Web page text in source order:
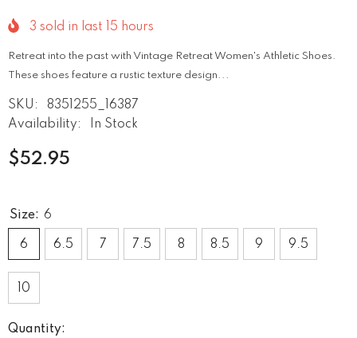
3 sold in last 15 hours
Retreat into the past with Vintage Retreat Women's Athletic Shoes.
These shoes feature a rustic texture design...
SKU:
8351255_16387
Availability:
In Stock
$52.95
Size: 6
6 6.5 7 7.5 8 8.5 9 9.5
10
Quantity: